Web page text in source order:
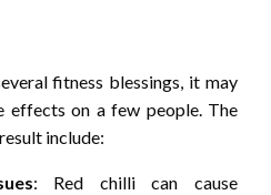
fitness blessings, it may
effects on a few people. The
include:
: Red chilli can cause